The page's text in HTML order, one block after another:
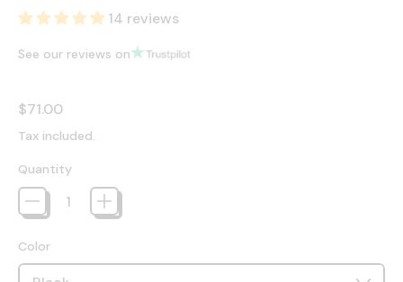
14 reviews
See our reviews on
Regular price
$71.00
Tax included.
Quantity
Color